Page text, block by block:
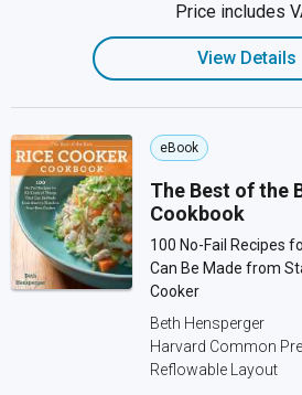
Price includes
View Details
eBook
The Best of the
Cookbook
100 No-Fail Recipes
Can Be Made from
Cooker
Beth Hensperger
Harvard Common
Reflowable Layout